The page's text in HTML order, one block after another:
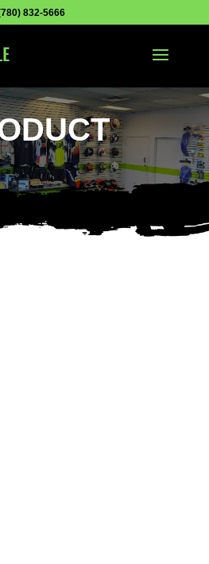
832-5666